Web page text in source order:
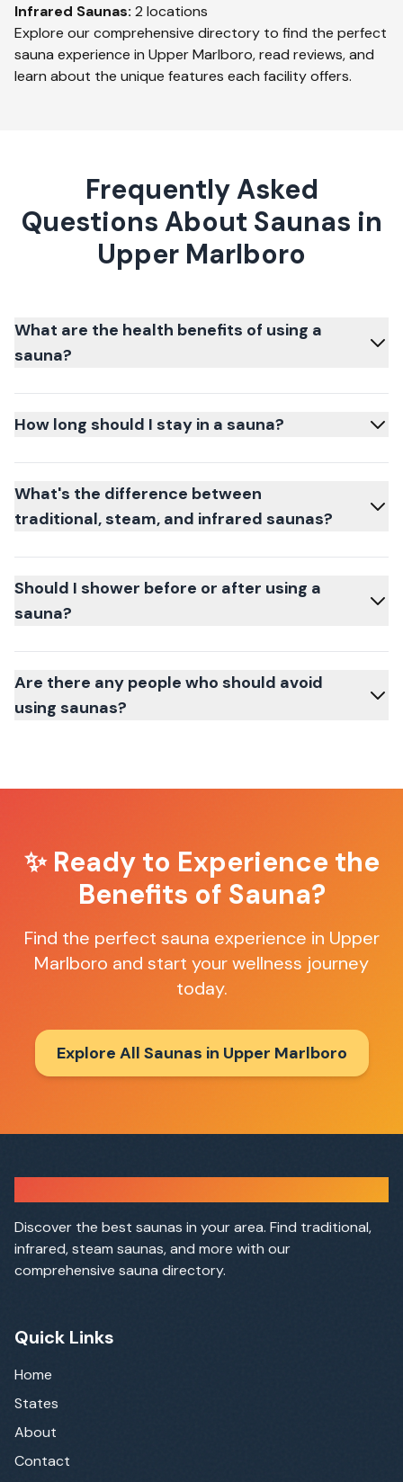
Infrared Saunas: 2 locations
Explore our comprehensive directory to find the perfect
sauna experience in Upper Marlboro, read reviews, and
learn about the unique features each facility offers.
Frequently Asked
Questions About Saunas in
Upper Marlboro
What are the health benefits of using a
sauna?
How long should I stay in a sauna?
What's the difference between
traditional, steam, and infrared saunas?
Should I shower before or after using a
sauna?
Are there any people who should avoid
using saunas?
✨ Ready to Experience the
Benefits of Sauna?
Find the perfect sauna experience in Upper
Marlboro and start your wellness journey
today.
Explore All Saunas in Upper Marlboro
Discover the best saunas in your area. Find traditional,
infrared, steam saunas, and more with our
comprehensive sauna directory.
Quick Links
Home
States
About
Contact